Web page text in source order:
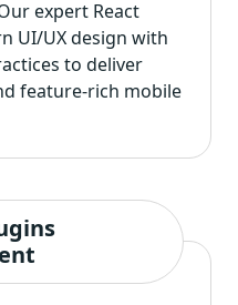
expert React
UI/UX design with
to deliver
feature-rich mobile